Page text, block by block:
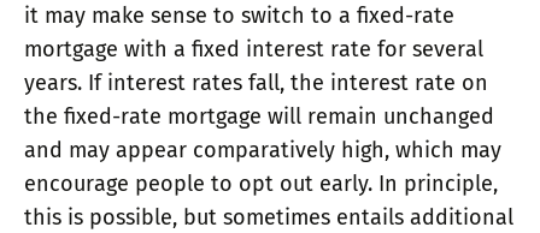
it may make sense to switch to a fixed-rate
mortgage with a fixed interest rate for several
years. If interest rates fall, the interest rate on
the fixed-rate mortgage will remain unchanged
and may appear comparatively high, which may
encourage people to opt out early. In principle,
this is possible, but sometimes entails additional